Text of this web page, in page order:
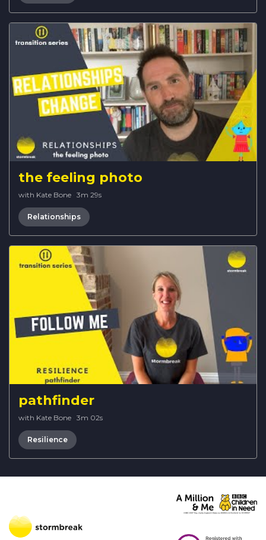
the feeling photo
with Kate Bone · 3m 29s
Relationships
pathfinder
with Kate Bone · 3m 02s
Resilience